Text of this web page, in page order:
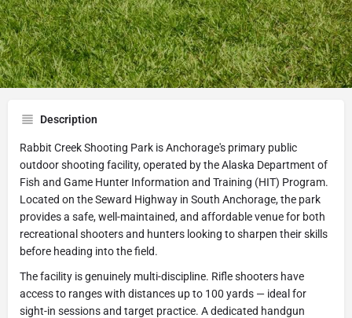
Get directions Call now Website
Share Leave a review
Description
Rabbit Creek Shooting Park is Anchorage's primary public
outdoor shooting facility, operated by the Alaska Department of
Fish and Game Hunter Information and Training (HIT) Program.
Located on the Seward Highway in South Anchorage, the park
provides a safe, well-maintained, and affordable venue for both
recreational shooters and hunters looking to sharpen their skills
before heading into the field.
The facility is genuinely multi-discipline. Rifle shooters have
access to ranges with distances up to 100 yards — ideal for
sight-in sessions and target practice. A dedicated handgun